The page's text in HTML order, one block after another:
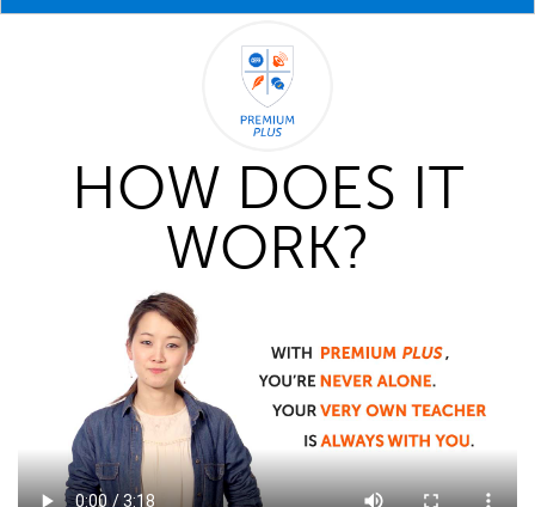
HOW DOES IT
WORK?